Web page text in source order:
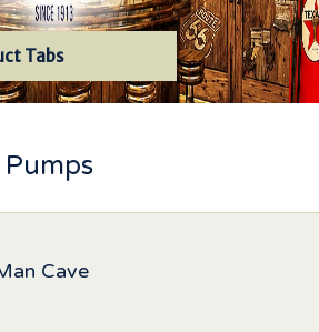
Tabs
Cave